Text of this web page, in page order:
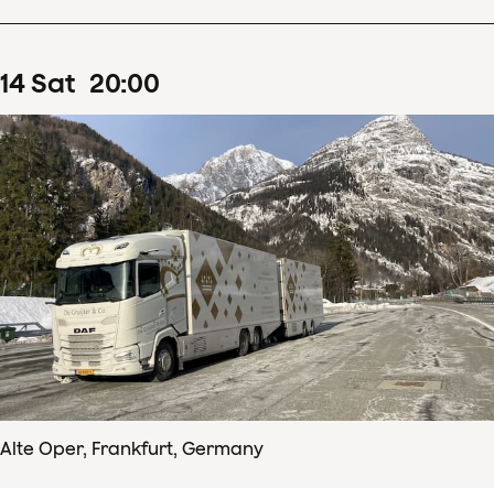
14Sat 20:00
Alte Oper, Frankfurt, Germany